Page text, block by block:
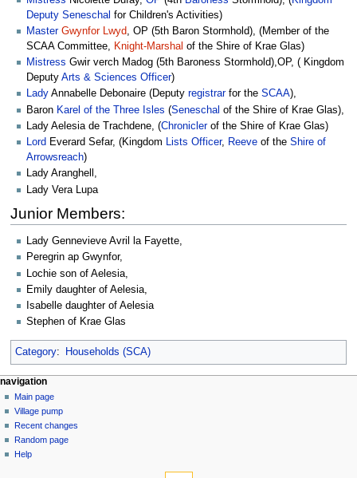
Deputy Seneschal for Children's Activities)
Master Gwynfor Lwyd, OP (5th Baron Stormhold), (Member of the
SCAA Committee, Knight-Marshal of the Shire of Krae Glas)
Mistress Gwir verch Madog (5th Baroness Stormhold),OP, ( Kingdom
Deputy Arts & Sciences Officer)
Lady Annabelle Debonaire (Deputy registrarfor the SCAA),
Baron Karel of the Three Isles (Seneschal of the Shire of Krae Glas),
Lady Aelesia de Trachdene, (Chroniclerof the Shire of Krae Glas)
Lord Everard Sefar, (Kingdom Lists Officer, Reeve of the Shire of
Arrowsreach)
Lady Aranghell,
Lady Vera Lupa
Junior Members:
Lady Gennevieve Avril la Fayette,
Peregrin ap Gwynfor,
Lochie son of Aelesia,
Emily daughter of Aelesia,
Isabelle daughter of Aelesia
Stephen of Krae Glas
Category: Households (SCA)
navigation
Main page
Village pump
Recent changes
Random page
Help